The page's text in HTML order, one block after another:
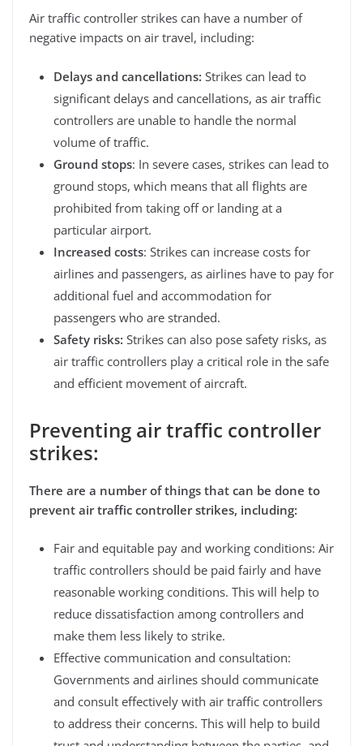
Air traffic controller strikes can have a number of
negative impacts on air travel, including:
Delays and cancellations: Strikes can lead to
significant delays and cancellations, as air traffic
controllers are unable to handle the normal
volume of traffic.
Ground stops: In severe cases, strikes can lead to
ground stops, which means that all flights are
prohibited from taking off or landing at a
particular airport.
Increased costs: Strikes can increase costs for
airlines and passengers, as airlines have to pay for
additional fuel and accommodation for
passengers who are stranded.
Safety risks: Strikes can also pose safety risks, as
air traffic controllers play a critical role in the safe
and efficient movement of aircraft.
Preventing air traffic controller
strikes:
There are a number of things that can be done to
prevent air traffic controller strikes, including:
Fair and equitable pay and working conditions: Air
traffic controllers should be paid fairly and have
reasonable working conditions. This will help to
reduce dissatisfaction among controllers and
make them less likely to strike.
Effective communication and consultation:
Governments and airlines should communicate
and consult effectively with air traffic controllers
to address their concerns. This will help to build